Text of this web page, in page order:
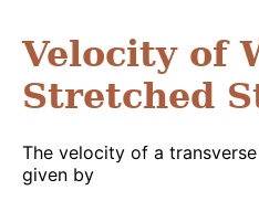
Velocity of
Stretched
The velocity of a
given by